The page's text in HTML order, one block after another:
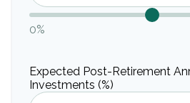
0%
Expected Post-Retirement
Investments (%)